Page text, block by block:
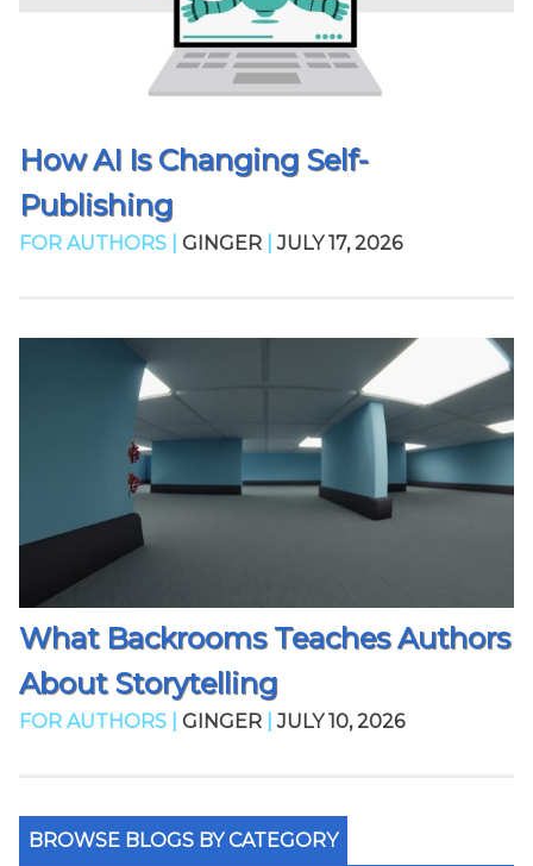
How AI Is Changing Self-
Publishing
FOR AUTHORS | GINGER JULY 17, 2026
What Backrooms Teaches Authors
About Storytelling
FOR AUTHORS | GINGER JULY 10, 2026
BROWSE BLOGS BY CATEGORY